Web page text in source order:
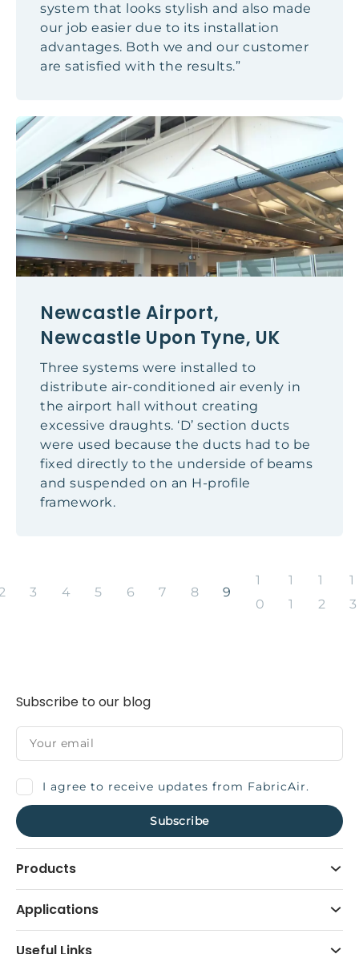
system that looks stylish and also made
our job easier due to its installation
advantages. Both we and our customer
are satisfied with the results.”
Newcastle Airport,
Newcastle Upon Tyne, UK
Three systems were installed to
distribute air-conditioned air evenly in
the airport hall without creating
excessive draughts. ‘D’ section ducts
were used because the ducts had to be
fixed directly to the underside of beams
and suspended on an H-profile
framework.
3 4 5 6 7 8 9
1
0
1
1
1
2
1
3
Products
Applications
Subscribe to our blog
I agree to receive updates from FabricAir.